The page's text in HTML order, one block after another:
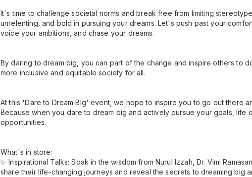
It's time to challenge societal norms and break free from limiting
unrelenting, and bold in pursuing your dreams. Let's push past your
voice your ambitions, and chase your dreams.
By daring to dream big, you can part of the change and inspire others to
more inclusive and equitable society for all.
At this 'Dare to Dream Big' event, we hope to inspire you to go out there
Because when you dare to dream big and actively pursue your goals, life
opportunities.
What's in store:
✨ Inspirational Talks: Soak in the wisdom from Nurul Izzah, Dr. Vimi
share their life-changing journeys and reveal the secrets to dreaming big